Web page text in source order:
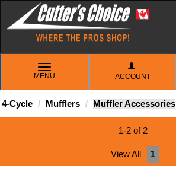
TOGGLE
NAVIGATION
MENU ACCOUNT
4-Cycle Mufflers Muffler Accessories
1-2 of 2
View All 1